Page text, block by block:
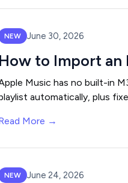
NEW June 30, 2026
How to Import an
Music has no built-in
automatically, plus
More →
NEW June 24, 2026